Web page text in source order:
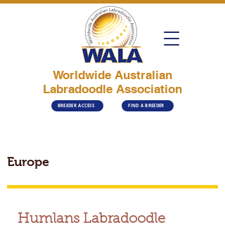
Worldwide Australian
Labradoodle Association
BREEDER ACCESS FIND A BREEDER
Europe
Humlans Labradoodle